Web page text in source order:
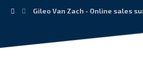
Gileo Van Zach - Online sales